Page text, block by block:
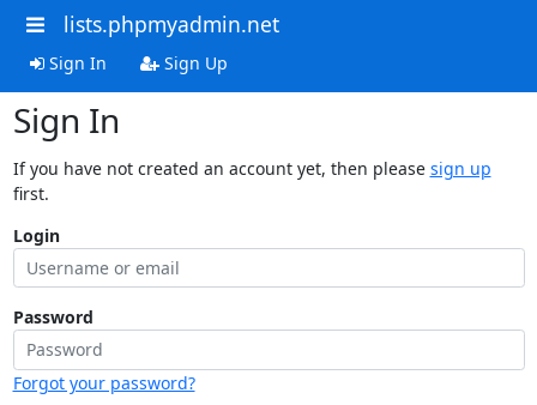
lists.phpmyadmin.net
Sign In Sign Up
Sign In
If you have not created an account yet, then please sign up
first.
Login
Password
Forgot your password?